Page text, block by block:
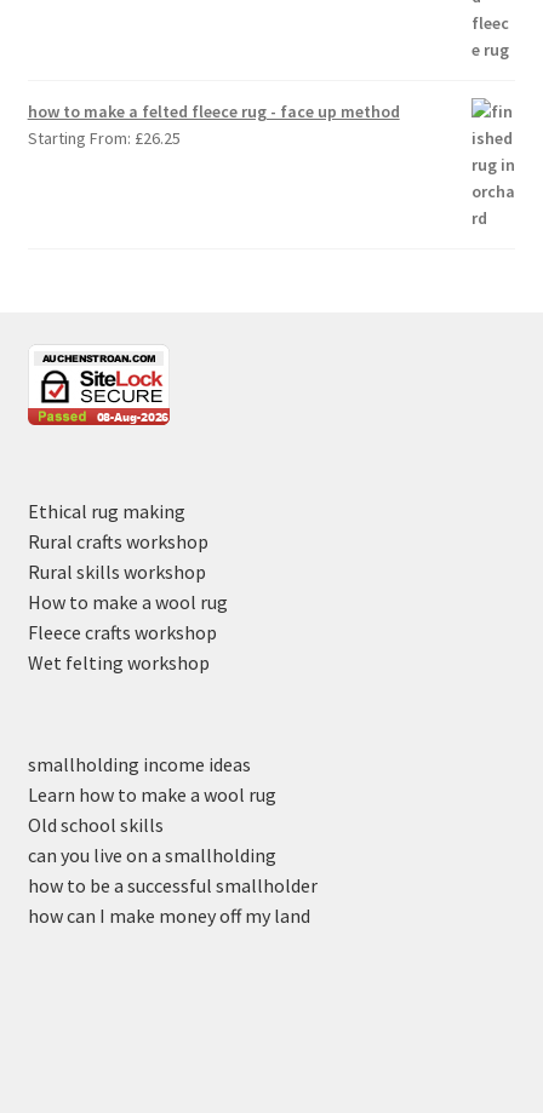
how to make a felted fleece rug - face up method
Starting From: £26.25
Ethical rug making
Rural crafts workshop
Rural skills workshop
How to make a wool rug
Fleece crafts workshop
Wet felting workshop
smallholding income ideas
Learn how to make a wool rug
Old school skills
can you live on a smallholding
how to be a successful smallholder
how can I make money off my land